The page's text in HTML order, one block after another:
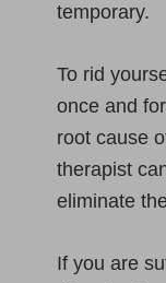
temporary.
To rid
once and
root cause
therapist
eliminate
If you are